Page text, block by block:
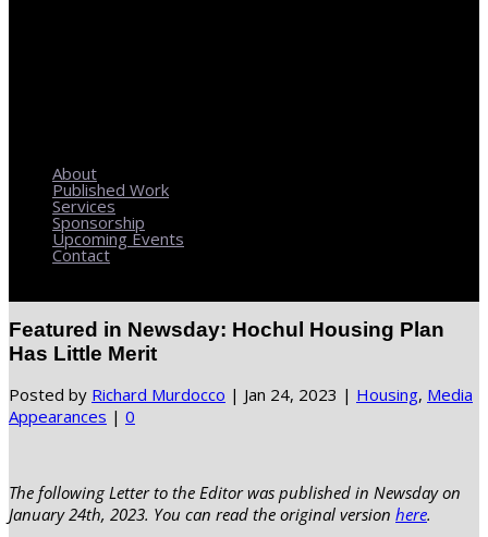
About
Published Work
Services
Sponsorship
Upcoming Events
Contact
Featured in Newsday: Hochul Housing Plan
Has Little Merit
Posted by Richard Murdocco | Jan 24, 2023 | Housing, Media
Appearances | 0
The following Letter to the Editor was published in Newsday on
January 24th, 2023. You can read the original version here.